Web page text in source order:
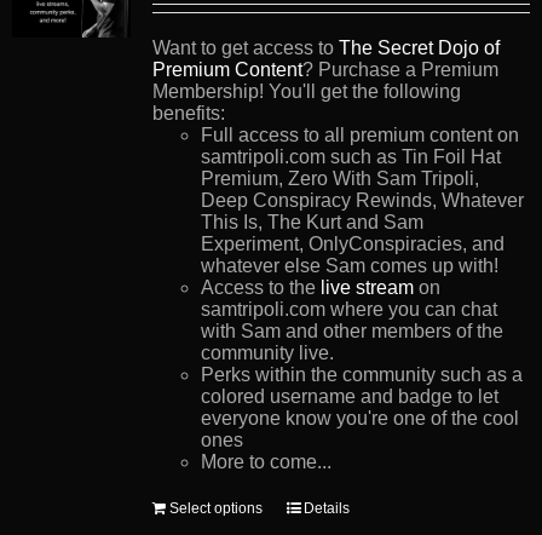
Want to get access to The Secret Dojo of
Premium Content? Purchase a Premium
Membership! You'll get the following
benefits:
Full access to all premium content on
samtripoli.com such as Tin Foil Hat
Premium, Zero With Sam Tripoli,
Deep Conspiracy Rewinds, Whatever
This Is, The Kurt and Sam
Experiment, OnlyConspiracies, and
whatever else Sam comes up with!
Access to the live streamon
samtripoli.com where you can chat
with Sam and other members of the
community live.
Perks within the community such as a
colored username and badge to let
everyone know you're one of the cool
ones
More to come...
Select options
ThisDetails